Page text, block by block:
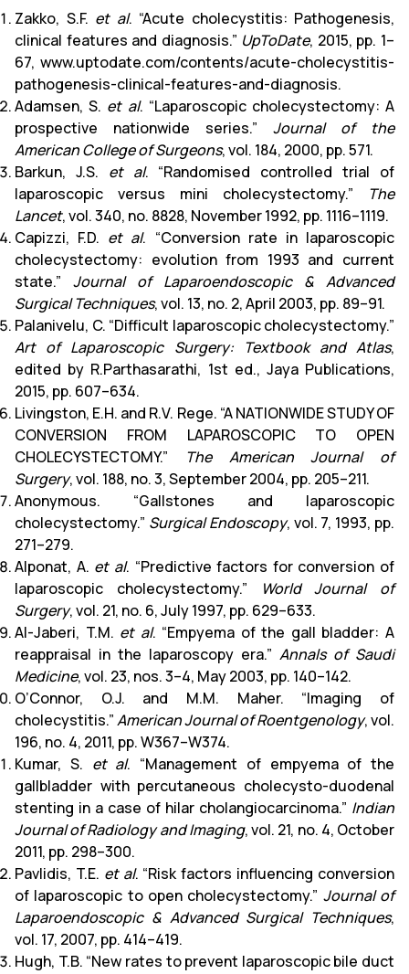
Zakko, S.F. et al. “Acute cholecystitis: Pathogenesis,
clinical features and diagnosis.” UpToDate, 2015, pp. 1–
67, www.uptodate.com/contents/acute-cholecystitis-
pathogenesis-clinical-features-and-diagnosis.
Adamsen, S. et al. “Laparoscopic cholecystectomy: A
prospective nationwide series.” Journal of the
American College of Surgeons, vol. 184, 2000, pp. 571.
Barkun, J.S. et al. “Randomised controlled trial of
laparoscopic versus mini cholecystectomy.” The
Lancet, vol. 340, no. 8828, November 1992, pp. 1116–1119.
Capizzi, F.D. et al. “Conversion rate in laparoscopic
cholecystectomy: evolution from 1993 and current
state.” Journal of Laparoendoscopic & Advanced
Surgical Techniques, vol. 13, no. 2, April 2003, pp. 89–91.
Palanivelu, C. “Difficult laparoscopic cholecystectomy.”
Art of Laparoscopic Surgery: Textbook and Atlas,
edited by R.Parthasarathi, 1st ed., Jaya Publications,
2015, pp. 607–634.
Livingston, E.H. and R.V. Rege. “A NATIONWIDE STUDY OF
CONVERSION FROM LAPAROSCOPIC TO OPEN
CHOLECYSTECTOMY.”
The American Journal of
Surgery, vol. 188, no. 3, September 2004, pp. 205–211.
Anonymous. “Gallstones and laparoscopic
cholecystectomy.” Surgical Endoscopy, vol. 7, 1993, pp.
271–279.
Alponat, A. et al. “Predictive factors for conversion of
laparoscopic cholecystectomy.”
World Journal of
Surgery, vol. 21, no. 6, July 1997, pp. 629–633.
Al-Jaberi, T.M. et al. “Empyema of the gall bladder: A
reappraisal in the laparoscopy era.” Annals of Saudi
Medicine, vol. 23, nos. 3–4, May 2003, pp. 140–142.
O’Connor, O.J. and M.M. Maher. “Imaging of
cholecystitis.”American Journal of Roentgenology, vol.
196, no. 4, 2011, pp. W367–W374.
Kumar, S. et al. “Management of empyema of the
gallbladder with percutaneous cholecysto-duodenal
stenting in a case of hilar cholangiocarcinoma.” Indian
Journal of Radiology and Imaging, vol. 21, no. 4, October
2011, pp. 298–300.
Pavlidis, T.E. et al. “Risk factors influencing conversion
of laparoscopic to open cholecystectomy.” Journal of
Laparoendoscopic & Advanced Surgical Techniques,
vol. 17, 2007, pp. 414–419.
Hugh, T.B. “New rates to prevent laparoscopic bile duct